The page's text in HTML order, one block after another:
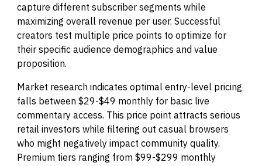
capture different subscriber segments while
maximizing overall revenue per user. Successful
creators test multiple price points to optimize for
their specific audience demographics and value
proposition.
Market research indicates optimal entry-level pricing
falls between $29-$49 monthly for basic live
commentary access. This price point attracts serious
retail investors while filtering out casual browsers
who might negatively impact community quality.
Premium tiers ranging from $99-$299 monthly